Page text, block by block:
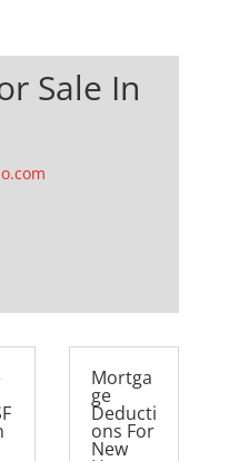
Sale In
Mortga
ge
Deducti
ons For
New